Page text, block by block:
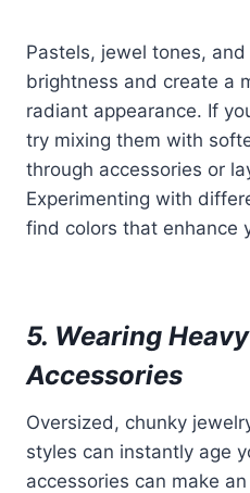
Pastels, jewel tones,
brightness and create a
radiant appearance. If
try mixing them with
through accessories or
Experimenting with
find colors that enhance
5. Wearing
Accessories
Oversized, chunky
styles can instantly age
accessories can make